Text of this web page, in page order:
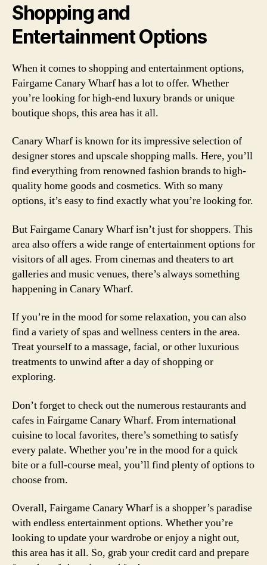
Shopping and
Entertainment Options
When it comes to shopping and entertainment options,
Fairgame Canary Wharf has a lot to offer. Whether
you’re looking for high-end luxury brands or unique
boutique shops, this area has it all.
Canary Wharf is known for its impressive selection of
designer stores and upscale shopping malls. Here, you’ll
find everything from renowned fashion brands to high-
quality home goods and cosmetics. With so many
options, it’s easy to find exactly what you’re looking for.
But Fairgame Canary Wharf isn’t just for shoppers. This
area also offers a wide range of entertainment options for
visitors of all ages. From cinemas and theaters to art
galleries and music venues, there’s always something
happening in Canary Wharf.
If you’re in the mood for some relaxation, you can also
find a variety of spas and wellness centers in the area.
Treat yourself to a massage, facial, or other luxurious
treatments to unwind after a day of shopping or
exploring.
Don’t forget to check out the numerous restaurants and
cafes in Fairgame Canary Wharf. From international
cuisine to local favorites, there’s something to satisfy
every palate. Whether you’re in the mood for a quick
bite or a full-course meal, you’ll find plenty of options to
choose from.
Overall, Fairgame Canary Wharf is a shopper’s paradise
with endless entertainment options. Whether you’re
looking to update your wardrobe or enjoy a night out,
this area has it all. So, grab your credit card and prepare